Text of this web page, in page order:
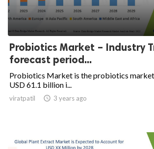
Probiotics Market – Industry
forecast period...
Probiotics Market is the probiotics
USD 61.1 billion i...
viratpatil  3 years ago